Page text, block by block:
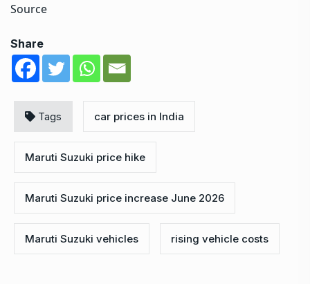
Source
Share
Tags car prices in India
Maruti Suzuki price hike
Maruti Suzuki price increase June 2026
Maruti Suzuki vehicles rising vehicle costs